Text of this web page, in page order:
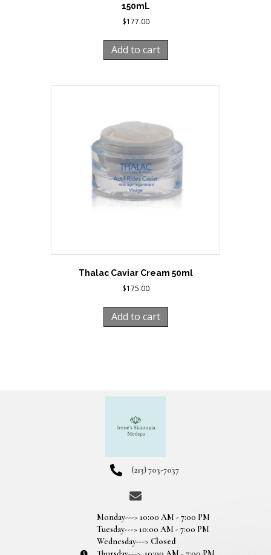
150mL
$177.00
Add to cart
Thalac Caviar Cream 50ml
$175.00
Add to cart
(213) 703-7037
Monday---> 10:00 AM - 7:00 PM
Tuesday---> 10:00 AM - 7:00 PM
Wednesday---> Closed